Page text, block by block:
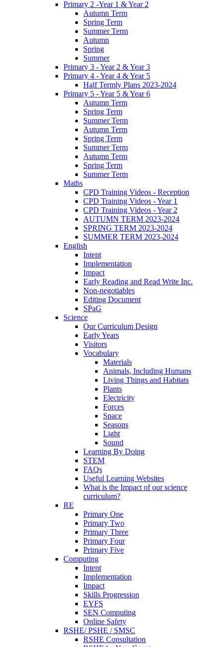
Primary 2 -Year 1 & Year 2
Autumn Term
Spring Term
Summer Term
Autumn
Spring
Summer
Primary 3 - Year 2 & Year 3
Primary 4 - Year 4 & Year 5
Half Termly Plans 2023-2024
Primary 5 - Year 5 & Year 6
Autumn Term
Spring Term
Summer Term
Autumn Term
Spring Term
Summer Term
Autumn Term
Spring Term
Summer Term
Maths
CPD Training Videos - Reception
CPD Training Videos - Year 1
CPD Training Videos - Year 2
AUTUMN TERM 2023-2024
SPRING TERM 2023-2024
SUMMER TERM 2023-2024
English
Intent
Implementation
Impact
Early Reading and Read Write Inc.
Non-negotiables
Editing Document
SPaG
Science
Our Curriculum Design
Early Years
Visitors
Vocabulary
Materials
Animals, Including Humans
Living Things and Habitats
Plants
Electricity
Forces
Space
Seasons
Light
Sound
Learning By Doing
STEM
FAQs
Useful Learning Websites
What is the Impact of our science
curriculum?
RE
Primary One
Primary Two
Primary Three
Primary Four
Primary Five
Computing
Intent
Implementation
Impact
Skills Progression
EYFS
SEN Computing
Online Safety
RSHE/ PSHE / SMSC
RSHE Consultation